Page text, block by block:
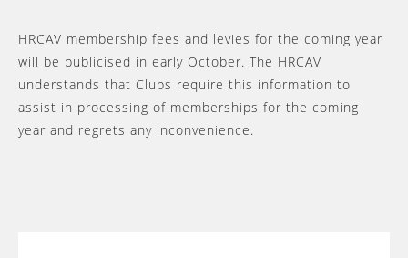
HRCAV membership fees and levies for the coming year
will be publicised in early October. The HRCAV
understands that Clubs require this information to
assist in processing of memberships for the coming
year and regrets any inconvenience.